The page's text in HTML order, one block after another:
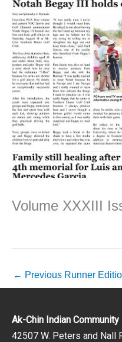
Volume XXXIII
← Previous Runner
Ak-Chin Indian Community
42507 W. Peters and Nall